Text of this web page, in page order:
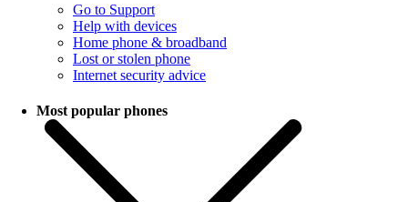
Go to Support
Help with devices
Home phone & broadband
Lost or stolen phone
Internet security advice
Most popular phones